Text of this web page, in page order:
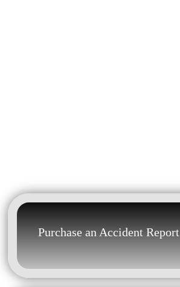
Purchase an Accident Report